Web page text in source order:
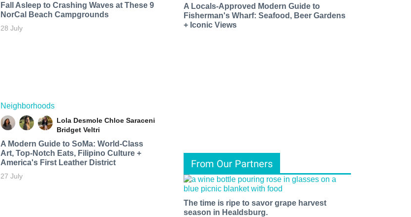
Fall Asleep to Crashing Waves at These 9
NorCal Beach Campgrounds
28 July
Neighborhoods
Lola Desmole Chloe Saraceni
Bridget Veltri
A Modern Guide to SoMa: World-Class
Art, Top-Notch Eats, Filipino Culture +
America's First Leather District
27 July
A Locals-Approved Modern Guide to
Fisherman's Wharf: Seafood, Beer Gardens
+ Iconic Views
From Our Partners
The time is ripe to savor grape harvest
season in Healdsburg.